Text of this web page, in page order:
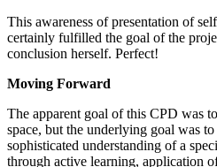
This awareness of presentation of
certainly fulfilled the goal of the
conclusion herself. Perfect!
Moving Forward
The apparent goal of this CPD was
space, but the underlying goal was
sophisticated understanding of a
through active learning, application